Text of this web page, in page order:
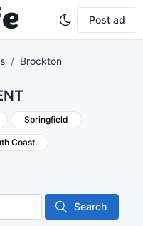
Post ad
Brockton
Springfield
Coast
Search